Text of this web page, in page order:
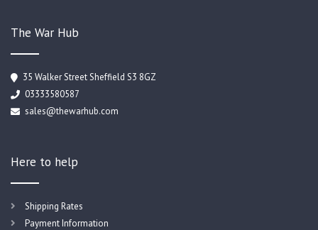
The War Hub
35 Walker Street Sheffield S3 8GZ
03333580587
sales@thewarhub.com
Here to help
Shipping Rates
Payment Information